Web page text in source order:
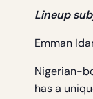
Lineup
Emman
Nigerian-
has a